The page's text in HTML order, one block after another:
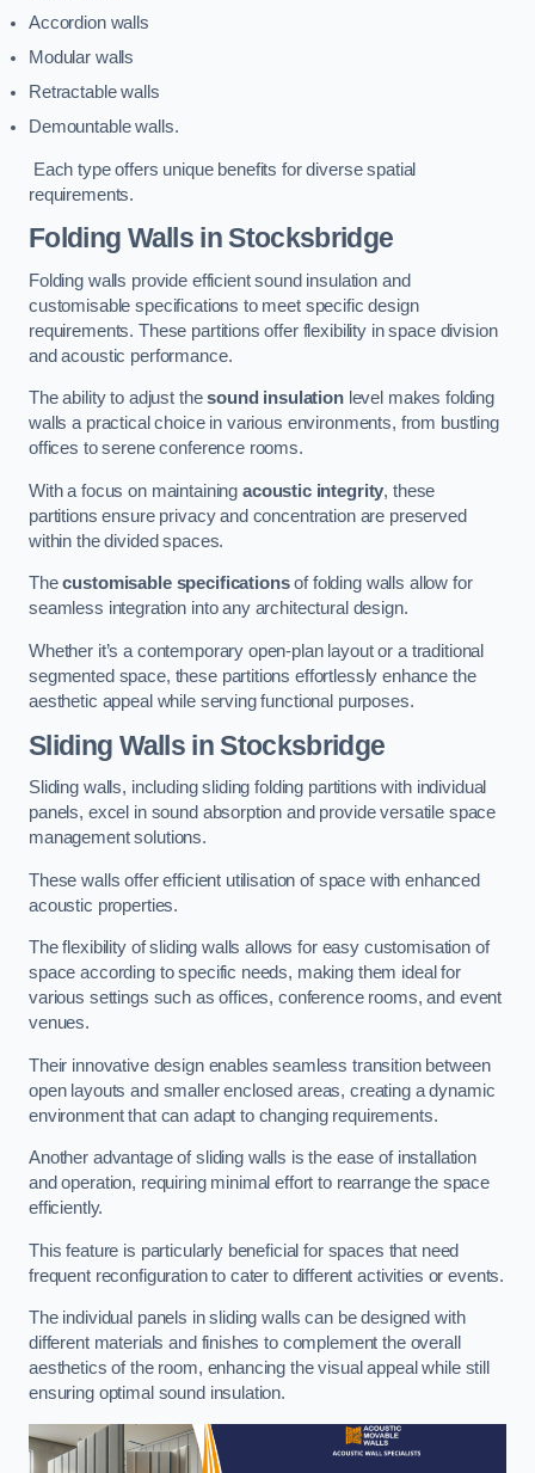
Accordion walls
Modular walls
Retractable walls
Demountable walls.
Each type offers unique benefits for diverse spatial
requirements.
Folding Walls in Stocksbridge
Folding walls provide efficient sound insulation and
customisable specifications to meet specific design
requirements. These partitions offer flexibility in space division
and acoustic performance.
The ability to adjust thesound insulationlevel makes folding
walls a practical choice in various environments, from bustling
offices to serene conference rooms.
With a focus on maintaining acoustic integrity, these
partitions ensure privacy and concentration are preserved
within the divided spaces.
Thecustomisable specificationsof folding walls allow for
seamless integration into any architectural design.
Whether it’s a contemporary open-plan layout or a traditional
segmented space, these partitions effortlessly enhance the
aesthetic appeal while serving functional purposes.
Sliding Walls in Stocksbridge
Sliding walls, including sliding folding partitions with individual
panels, excel in sound absorption and provide versatile space
management solutions.
These walls offer efficient utilisation of space with enhanced
acoustic properties.
The flexibility of sliding walls allows for easy customisation of
space according to specific needs, making them ideal for
various settings such as offices, conference rooms, and event
venues.
Their innovative design enables seamless transition between
open layouts and smaller enclosed areas, creating a dynamic
environment that can adapt to changing requirements.
Another advantage of sliding walls is the ease of installation
and operation, requiring minimal effort to rearrange the space
efficiently.
This feature is particularly beneficial for spaces that need
frequent reconfiguration to cater to different activities or events.
The individual panels in sliding walls can be designed with
different materials and finishes to complement the overall
aesthetics of the room, enhancing the visual appeal while still
ensuring optimal sound insulation.